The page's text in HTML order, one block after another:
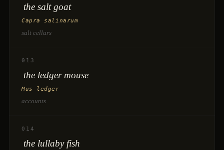
the salt goat
Capra salinarum
salt cellars
013
the ledger mouse
Mus ledger
accounts
014
the lullaby fish